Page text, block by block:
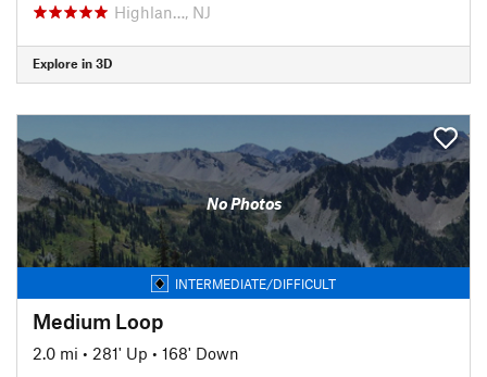
Highlan…, NJ
Explore in 3D
No Photos
INTERMEDIATE/DIFFICULT
Medium Loop
2.0 mi • 281' Up • 168' Down